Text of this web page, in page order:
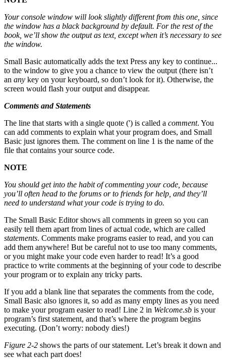
Your console window will look slightly different from this one, since
the window has a black background by default. For the rest of the
book, we’ll show the output as text, except when it’s necessary to see
the window.
Small Basic automatically adds the text Press any key to continue...
to the window to give you a chance to view the output (there isn’t
an any key on your keyboard, so don’t look for it). Otherwise, the
screen would flash your output and disappear.
Comments and Statements
The line that starts with a single quote (') is called a comment. You
can add comments to explain what your program does, and Small
Basic just ignores them. The comment on line 1 is the name of the
file that contains your source code.
NOTE
You should get into the habit of commenting your code, because
you’ll often head to the forums or to friends for help, and they’ll
need to understand what your code is trying to do.
The Small Basic Editor shows all comments in green so you can
easily tell them apart from lines of actual code, which are called
statements. Comments make programs easier to read, and you can
add them anywhere! But be careful not to use too many comments,
or you might make your code even harder to read! It’s a good
practice to write comments at the beginning of your code to describe
your program or to explain any tricky parts.
If you add a blank line that separates the comments from the code,
Small Basic also ignores it, so add as many empty lines as you need
to make your program easier to read! Line 2 in Welcome.sb is your
program’s first statement, and that’s where the program begins
executing. (Don’t worry: nobody dies!)
Figure 2-2 shows the parts of our statement. Let’s break it down and
see what each part does!